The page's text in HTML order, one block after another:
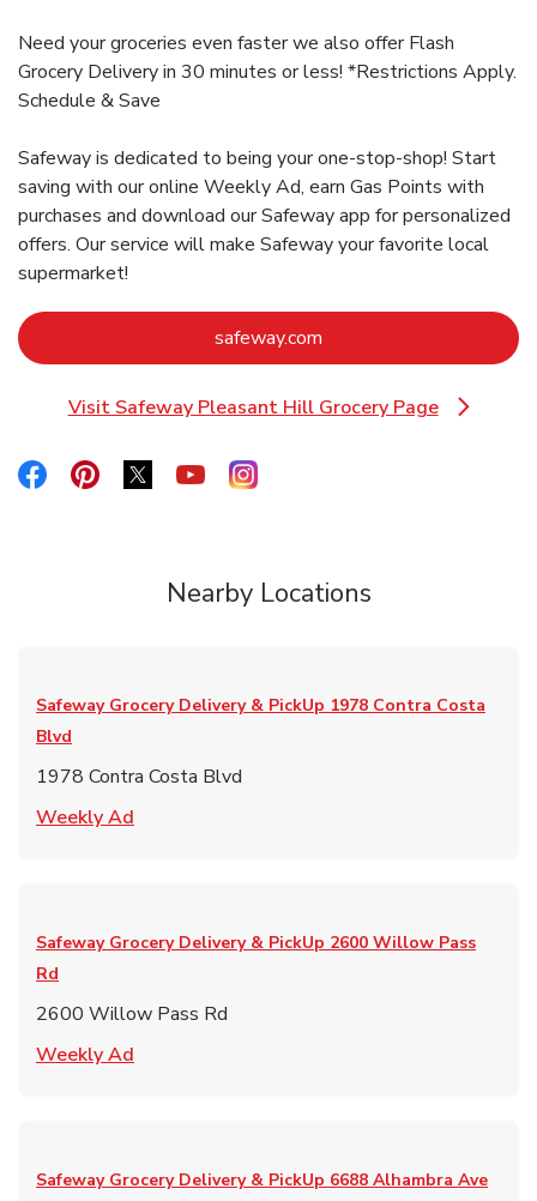
Need your groceries even faster we also offer Flash
Grocery Delivery in 30 minutes or less! *Restrictions Apply.
Schedule & Save
Safeway is dedicated to being your one-stop-shop! Start
saving with our online Weekly Ad, earn Gas Points with
purchases and download our Safeway app for personalized
offers. Our service will make Safeway your favorite local
supermarket!
safeway.com
Visit Safeway Pleasant Hill Grocery Page
Link Opens in New Tab
Link Opens in New Tab
Link Opens in New Tab
Link Opens in New Tab
Link Opens in New Tab
Link Opens in New Tab
Nearby Locations
Safeway Grocery Delivery & PickUp 1978 Contra Costa
Blvd
1978 Contra Costa Blvd
Weekly Ad
Safeway Grocery Delivery & PickUp 2600 Willow Pass
Rd
2600 Willow Pass Rd
Weekly Ad
Safeway Grocery Delivery & PickUp 6688 Alhambra Ave